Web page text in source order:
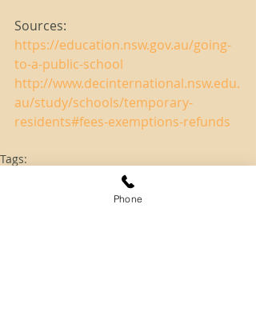
Sources:
https://education.nsw.gov.au/going-
to-a-public-school
http://www.decinternational.nsw.edu.
au/study/schools/temporary-
residents#fees-exemptions-refunds
Tags:
Phone